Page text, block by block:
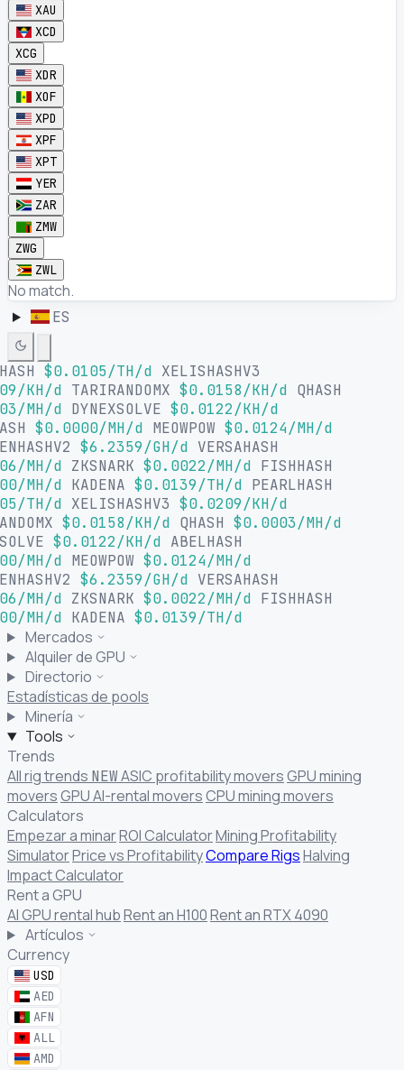
XAU
XCD
XCG
XDR
XOF
XPD
XPF
XPT
YER
ZAR
ZMW
ZWG
ZWL
No match.
ES
$0.0105/TH/d
XELISHASHV3
KH/d
TARIRANDOMX $0.0158/KH/d
QHASH
MH/d
DYNEXSOLVE $0.0122/KH/d
$0.0000/MH/d MEOWPOW $0.0124/MH/d
$6.2359/GH/d
VERSAHASH
MH/d
ZKSNARK $0.0022/MH/d
FISHHASH
MH/d
KADENA $0.0139/TH/d
PEARLHASH
TH/d
XELISHASHV3 $0.0209/KH/d
$0.0158/KH/d QHASH $0.0003/MH/d
$0.0122/KH/d
ABELHASH
MH/d
MEOWPOW $0.0124/MH/d
$6.2359/GH/d
VERSAHASH
MH/d
ZKSNARK $0.0022/MH/d
FISHHASH
MH/d
KADENA $0.0139/TH/d
Mercados
Alquiler de GPU
Directorio
Estadísticas de pools
Minería
Tools
Trends
All rig trends NEWASIC profitability moversGPU mining
moversGPU AI-rental moversCPU mining movers
Calculators
Empezar a minarROI CalculatorMining Profitability
SimulatorPrice vs ProfitabilityCompare RigsHalving
Impact Calculator
Rent a GPU
AI GPU rental hubRent an H100Rent an RTX 4090
Artículos
Currency
USD
AED
AFN
ALL
AMD